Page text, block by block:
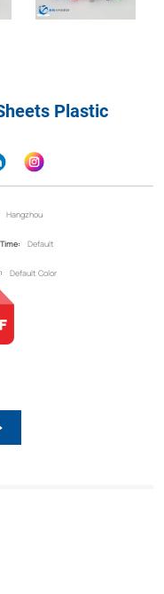
Plastic
Hangzhou
Default
Default Color